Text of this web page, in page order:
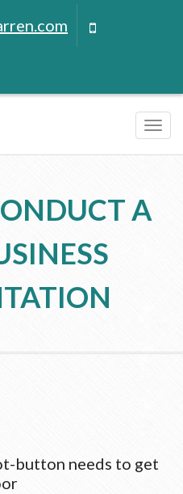
A
button needs to get